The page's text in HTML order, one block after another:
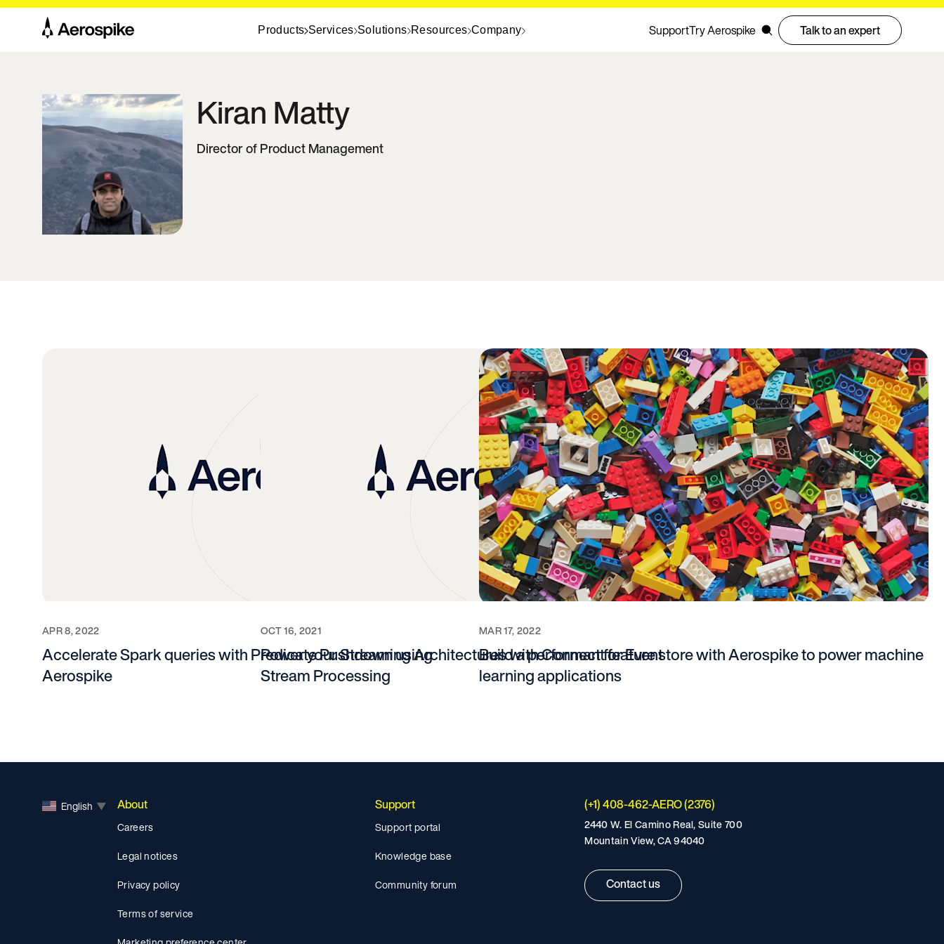
Products Services Solutions Resources Company SupportTry Aerospike Talk to an expert
Kiran Matty
Director of Product Management
APR 8, 2022
Accelerate Spark queries with Predicate Pushdown using
Aerospike
OCT 16, 2021
Power your Streaming Architectures with Connect for Event
Stream Processing
MAR 17, 2022
Build a performant feature store with Aerospike to power machine
learning applications
English ▼ About
Careers
Legal notices
Privacy policy
Terms of service
Support
Support portal
Knowledge base
Community forum
(+1) 408-462-AERO (2376)
2440 W. El Camino Real, Suite 700
Mountain View, CA 94040
Contact us